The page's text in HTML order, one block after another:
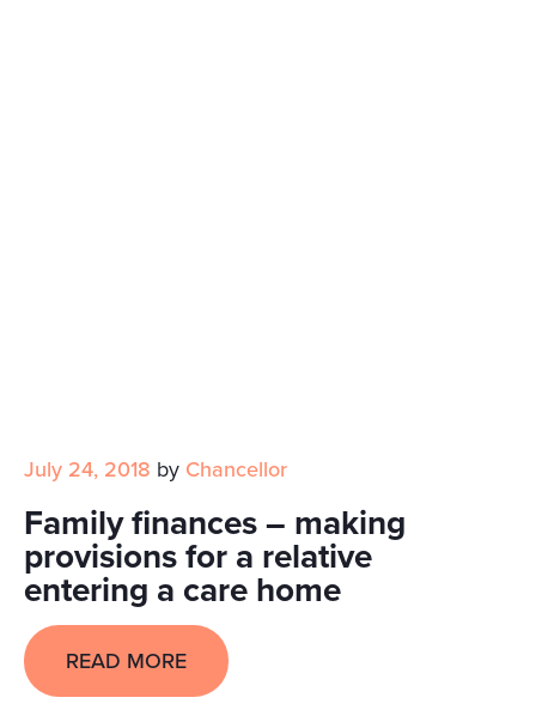
July 24, 2018 by Chancellor
Family finances – making
provisions for a relative
entering a care home
READ MORE